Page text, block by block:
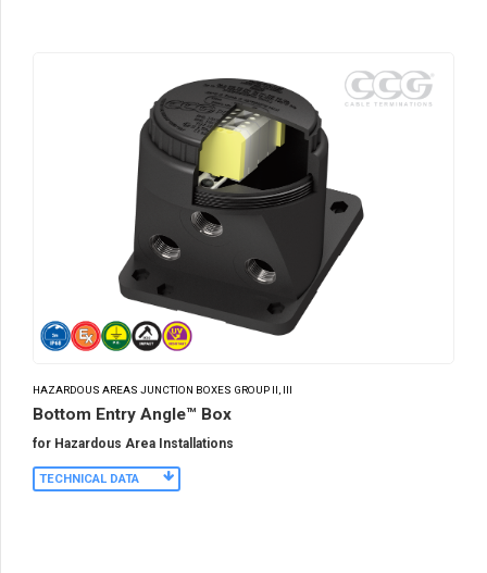
HAZARDOUS AREAS JUNCTION BOXES GROUP II, III
Bottom Entry Angle™ Box
for Hazardous Area Installations
TECHNICAL DATA